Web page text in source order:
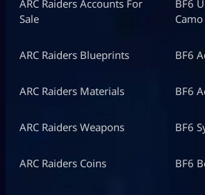
ARC Raiders Accounts For
Sale
ARC Raiders Blueprints
ARC Raiders Materials
ARC Raiders Weapons
ARC Raiders Coins
BF6
Camo
BF6
BF6
BF6
BF6